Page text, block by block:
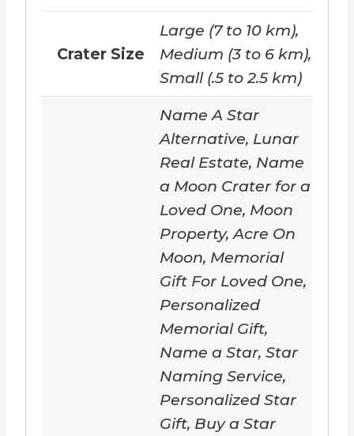
d
n
Crater Size
Large (7 to 10 km),
Medium (3 to 6 km),
Small (.5 to 2.5 km)
Name A Star
Alternative, Lunar
Real Estate, Name
a Moon Crater for a
Loved One, Moon
Property, Acre On
Moon, Memorial
Gift For Loved One,
Personalized
Memorial Gift,
Name a Star, Star
Naming Service,
Personalized Star
Gift, Buy a Star